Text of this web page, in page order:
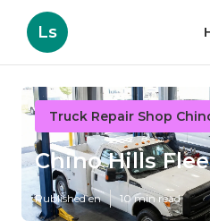
Ls
Truck Repair Shop
Chino Hills
Published en 10 min read